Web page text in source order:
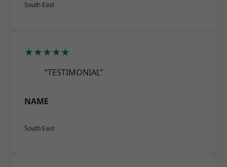
South East
★★★★★
“TESTIMONIAL”
NAME
South East